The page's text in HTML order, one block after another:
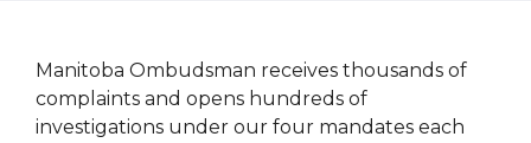
Manitoba Ombudsman receives thousands of
complaints and opens hundreds of
investigations under our four mandates each